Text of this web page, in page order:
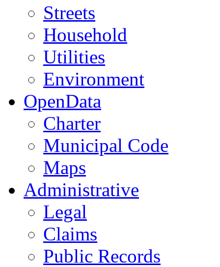
Streets
Household
Utilities
Environment
OpenData
Charter
Municipal Code
Maps
Administrative
Legal
Claims
Public Records